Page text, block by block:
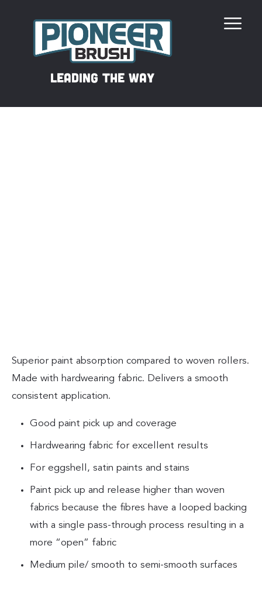
leading the way
Superior paint absorption compared to woven rollers.
Made with hardwearing fabric. Delivers a smooth
consistent application.
Good paint pick up and coverage
Hardwearing fabric for excellent results
For eggshell, satin paints and stains
Paint pick up and release higher than woven
fabrics because the fibres have a looped backing
with a single pass-through process resulting in a
more “open” fabric
Medium pile/ smooth to semi-smooth surfaces